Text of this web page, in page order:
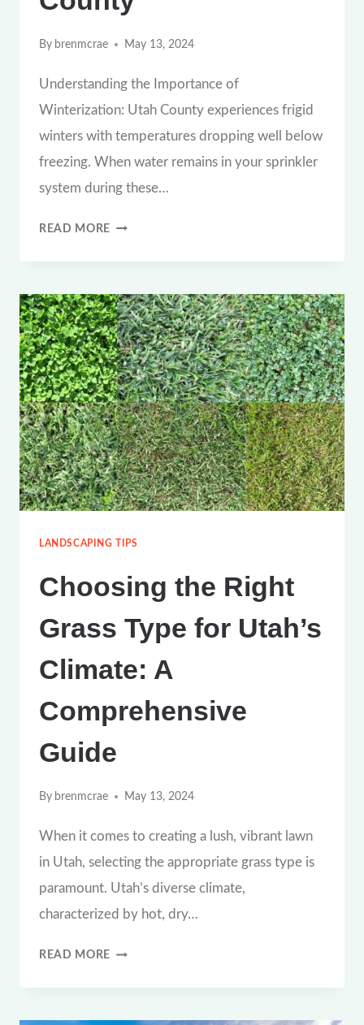
By brenmcrae May 13, 2024
Understanding the Importance of
Winterization: Utah County experiences frigid
winters with temperatures dropping well below
freezing. When water remains in your sprinkler
system during these…
READ MORE THE
GUIDE:
PROTECTING
YOUR
SPRINKLERS
IN
UTAH
COUNTY
LANDSCAPING TIPS
Choosing the Right
Grass Type for Utah’s
Climate: A
Comprehensive
Guide
By brenmcrae May 13, 2024
When it comes to creating a lush, vibrant lawn
in Utah, selecting the appropriate grass type is
paramount. Utah’s diverse climate,
characterized by hot, dry…
READ MORE CHOOSING